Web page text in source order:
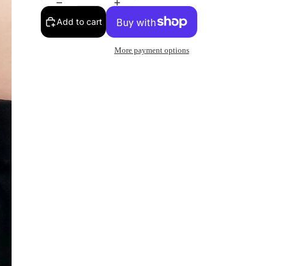
Add to cart
More payment options